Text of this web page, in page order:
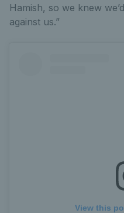
Hamish, so we knew
against us.”
View this